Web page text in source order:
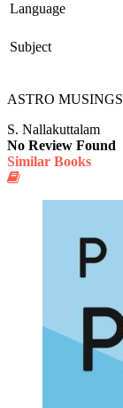
Language
Subject
ASTRO MUSINGS
S. Nallakuttalam
No Review Found
Similar Books